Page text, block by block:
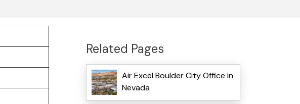
Related Pages
Air Excel Boulder City Office in
Nevada